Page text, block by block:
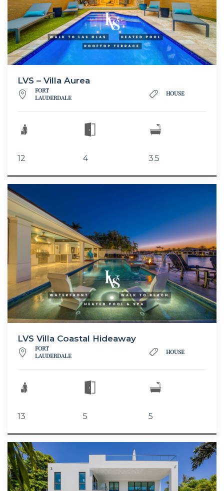
LVS – Villa Aurea
FORT
LAUDERDALE
HOUSE
12 4 3.5
LVS Villa Coastal Hideaway
FORT
LAUDERDALE
HOUSE
13 5 5